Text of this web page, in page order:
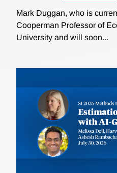
Mark Duggan, who is
Cooperman Professor of
University and will soon...